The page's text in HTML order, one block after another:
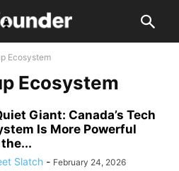
Ecosystem
Ecosystem
Giant: Canada’s Tech
Is More Powerful
Slatch - February 24, 2026